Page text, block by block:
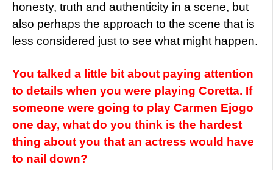
honesty, truth and authenticity in a scene, but
also perhaps the approach to the scene that is
less considered just to see what might happen.
You talked a little bit about paying attention
to details when you were playing Coretta. If
someone were going to play Carmen Ejogo
one day, what do you think is the hardest
thing about you that an actress would have
to nail down?